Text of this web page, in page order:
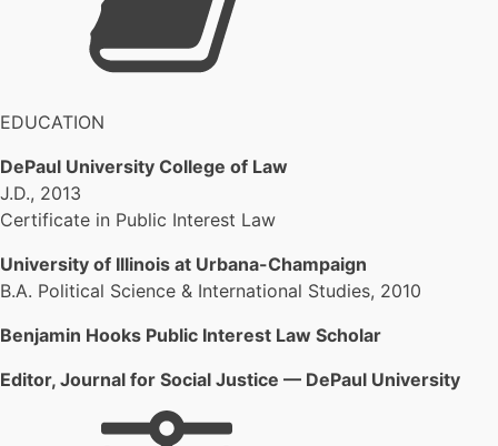
EDUCATION
DePaul University College of Law
J.D., 2013
Certificate in Public Interest Law
University of Illinois at Urbana-Champaign
B.A. Political Science & International Studies, 2010
Benjamin Hooks Public Interest Law Scholar
Editor, Journal for Social Justice — DePaul University